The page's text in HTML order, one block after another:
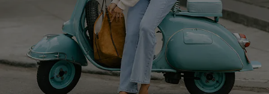
Shipping Info
Order Tracker
Start A Return
Size Measurement